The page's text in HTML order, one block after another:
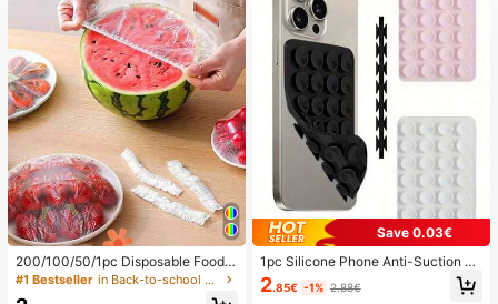
200/100/50/1pc Disposable Food
Cling Film Covers, Shower Head Co
#1 Bestseller in Back-to-school essentials Kitchen Storage & Org
Save 0.03€
1pc Silicone Phone Anti-Suction C
up, 28pcs Silicone Suction Cups (S
elf-Adhesive Suction Pads), Phone
2.85€ -1% 2.88€